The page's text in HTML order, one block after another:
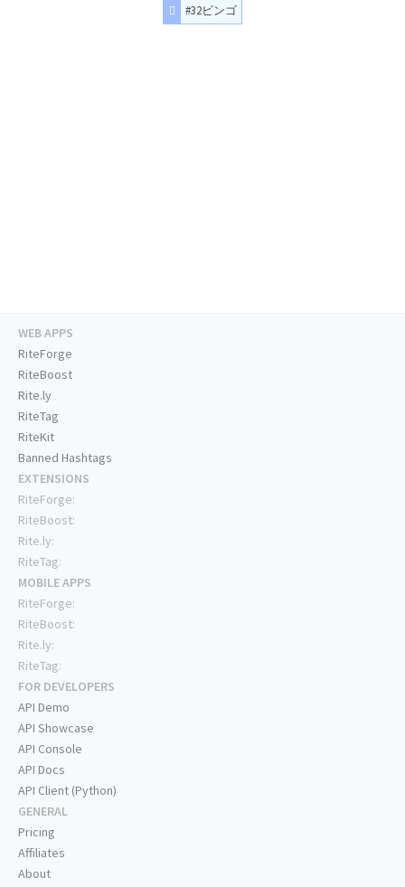
#32ビンゴ
WEB APPS
RiteForge
RiteBoost
Rite.ly
RiteTag
RiteKit
Banned Hashtags
EXTENSIONS
RiteForge:
RiteBoost:
Rite.ly:
RiteTag:
MOBILE APPS
RiteForge:
RiteBoost:
Rite.ly:
RiteTag:
FOR DEVELOPERS
API Demo
API Showcase
API Console
API Docs
API Client (Python)
GENERAL
Pricing
Affiliates
About